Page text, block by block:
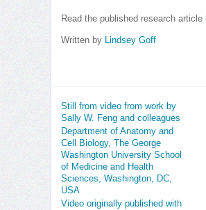
Read the published research article
Written by Lindsey Goff
Still from video from work by
Sally W. Feng and colleagues
Department of Anatomy and
Cell Biology, The George
Washington University School
of Medicine and Health
Sciences, Washington, DC,
USA
Video originally published with